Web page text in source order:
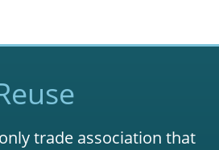
trade association that